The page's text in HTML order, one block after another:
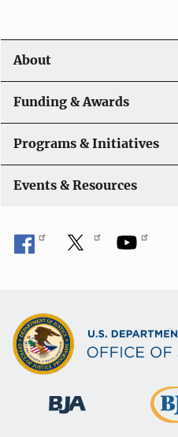
i
g
a
t
i
o
n
About
Funding & Awards
Programs & Initiatives
Events & Resources